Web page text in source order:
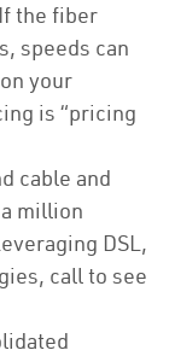
the fiber
speeds can
your
is “pricing
cable and
million
DSL,
call to see